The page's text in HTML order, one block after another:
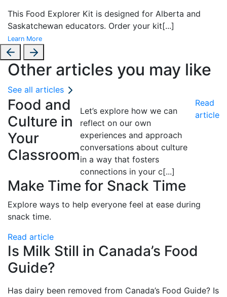
This Food Explorer Kit is designed for Alberta and
Saskatchewan educators. Order your kit[...]
Learn More
Other articles you may like
See all articles
Food and
Culture in
Your
Classroom
Let’s explore how we can
reflect on our own
experiences and approach
conversations about culture
in a way that fosters
connections in your c[...]
Read
article
Make Time for Snack Time
Explore ways to help everyone feel at ease during
snack time.
Read article
Is Milk Still in Canada’s Food
Guide?
Has dairy been removed from Canada’s Food Guide? Is